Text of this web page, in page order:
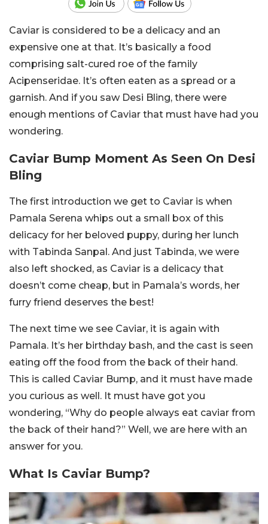
Caviar is considered to be a delicacy and an
expensive one at that. It’s basically a food
comprising salt-cured roe of the family
Acipenseridae. It’s often eaten as a spread or a
garnish. And if you saw Desi Bling, there were
enough mentions of Caviar that must have had you
wondering.
Caviar Bump Moment As Seen On Desi
Bling
The first introduction we get to Caviar is when
Pamala Serena whips out a small box of this
delicacy for her beloved puppy, during her lunch
with Tabinda Sanpal. And just Tabinda, we were
also left shocked, as Caviar is a delicacy that
doesn’t come cheap, but in Pamala’s words, her
furry friend deserves the best!
The next time we see Caviar, it is again with
Pamala. It’s her birthday bash, and the cast is seen
eating off the food from the back of their hand.
This is called Caviar Bump, and it must have made
you curious as well. It must have got you
wondering, “Why do people always eat caviar from
the back of their hand?” Well, we are here with an
answer for you.
What Is Caviar Bump?